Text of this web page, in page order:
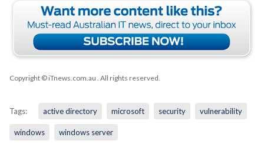
Copyright © iTnews.com.au . All rights reserved.
Tags: active directory microsoft security vulnerability
windows windows server